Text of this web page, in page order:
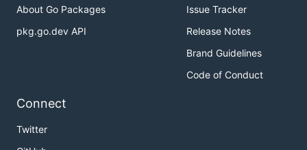
About Go Packages
pkg.go.dev API
Issue Tracker
Release Notes
Brand Guidelines
Code of Conduct
Connect
Twitter